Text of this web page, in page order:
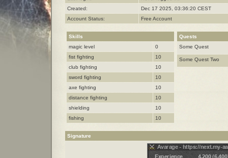
Created:
Dec 17 2025, 03:36:20 CEST
Account Status:
Free Account
Skills
magic level
0
fist fighting
10
club fighting
10
sword fighting
10
axe fighting
10
distance fighting
10
shielding
10
fishing
10
Quests
Some Quest
Some Quest Two
Signature